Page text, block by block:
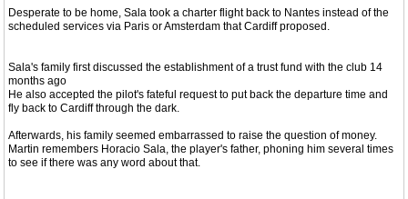
Desperate to be home, Sala took a charter flight back to Nantes instead of the
scheduled services via Paris or Amsterdam that Cardiff proposed.
Sala's family first discussed the establishment of a trust fund with the club 14
months ago
He also accepted the pilot's fateful request to put back the departure time and
fly back to Cardiff through the dark.
Afterwards, his family seemed embarrassed to raise the question of money.
Martin remembers Horacio Sala, the player's father, phoning him several times
to see if there was any word about that.